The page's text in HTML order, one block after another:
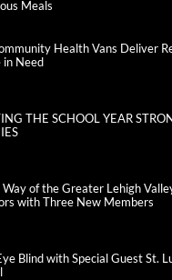
Meals
Health Vans Deliver
in Need
THE SCHOOL YEAR
Way of the Greater Lehigh
with Three New Members
Blind with Special Guest St.